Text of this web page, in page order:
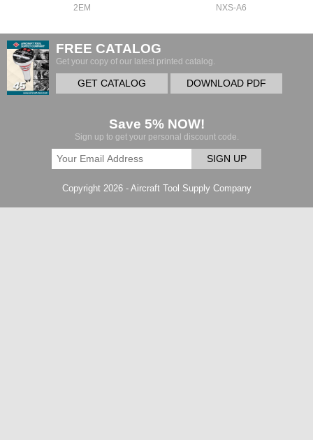
2EM NXS-A6
FREE CATALOG
Get your copy of our latest printed catalog.
GET CATALOG DOWNLOAD PDF
Save 5% NOW!
Sign up to get your personal discount code.
SIGN UP
Copyright 2026 - Aircraft Tool Supply Company